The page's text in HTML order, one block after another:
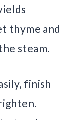
thyme and
steam.
finish